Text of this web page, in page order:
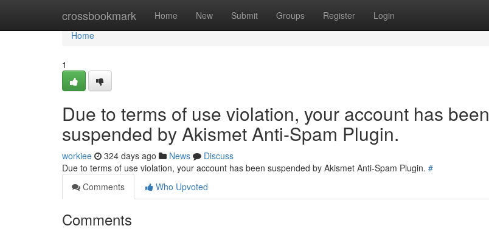
crossbookmark Home New Submit Groups Register Login
Home
Home
1
Due to terms of use violation, your account has been
suspended by Akismet Anti-Spam Plugin.
workiee 324 days ago News
Discuss
Due to terms of use violation, your account has been suspended by Akismet Anti-Spam Plugin. #
Comments
Who Upvoted
Comments